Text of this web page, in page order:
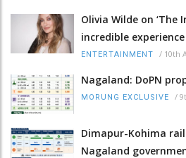
Olivia Wilde on ‘The
incredible
ENTERTAINMENT / 10th
Nagaland: DoPN
MORUNG EXCLUSIVE /
Dimapur-Kohima
Nagaland